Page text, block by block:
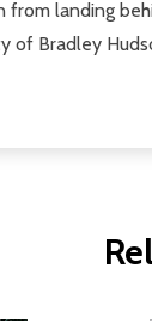
landing
Bradley